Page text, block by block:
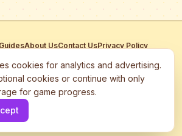
About UsContact UsPrivacy Policy
in third-party advertising networks including
may use cookies to serve personalized ads.
—
Free online diamond painting & bead art
cookies for analytics and advertising.
cookies or continue with only
for game progress.